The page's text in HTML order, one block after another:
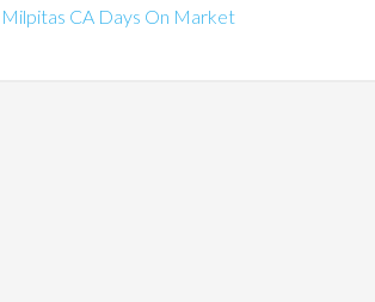
Milpitas CA Days On Market